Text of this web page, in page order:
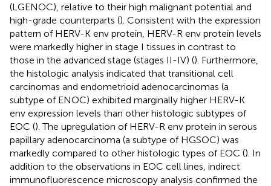
(LGENOC), relative to their high malignant potential and
high-grade counterparts (). Consistent with the expression
pattern of HERV-K env protein, HERV-R env protein levels
were markedly higher in stage I tissues in contrast to
those in the advanced stage (stages II-IV) (). Furthermore,
the histologic analysis indicated that transitional cell
carcinomas and endometrioid adenocarcinomas (a
subtype of ENOC) exhibited marginally higher HERV-K
env expression levels than other histologic subtypes of
EOC (). The upregulation of HERV-R env protein in serous
papillary adenocarcinoma (a subtype of HGSOC) was
markedly compared to other histologic types of EOC (). In
addition to the observations in EOC cell lines, indirect
immunofluorescence microscopy analysis confirmed the